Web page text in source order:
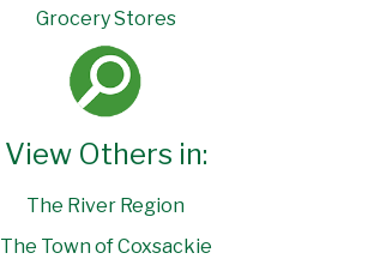
Grocery Stores
View Others in:
The River Region
The Town of Coxsackie